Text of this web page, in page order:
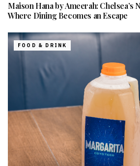
Maison Hana by Ameerah: Chelsea’s
Where Dining Becomes an Escape
FOOD & DRINK